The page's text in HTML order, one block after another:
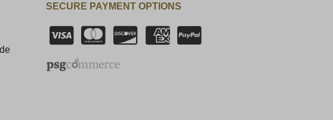
SECURE PAYMENT OPTIONS